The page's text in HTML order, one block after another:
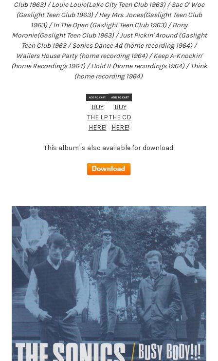
Club 1963) / Louie Louie(Lake City Teen Club 1963) / Sac O' Woe
(Gaslight Teen Club 1963) / Hey Mrs. Jones(Gaslight Teen Club
1963) / In The Open (Gaslight Teen Club 1963) / Bony
Moronie(Gaslight Teen Club 1963) / Just Pickin' Around (Gaslight
Teen Club 1963 / Sonics Dance Ad (home recording 1964) /
Wailers House Party (home recording 1964) / Keep A-Knockin'
(home Recordings 1964) / Hold It (home recordings 1964) / Think
(home recording 1964)
BUY
THE LP
HERE!
BUY
THE CD
HERE!
This album is also available for download: